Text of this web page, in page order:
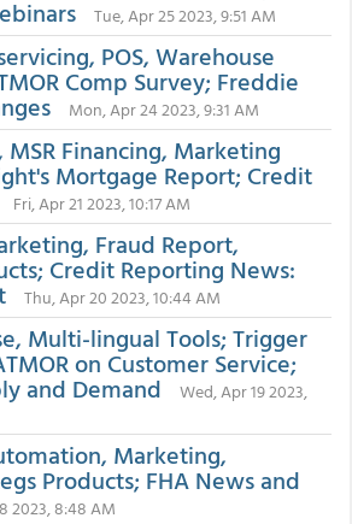
Tue, Apr 25 2023, 9:51 AM
POS, Warehouse
Comp Survey; Freddie
Mon, Apr 24 2023, 9:31 AM
Financing, Marketing
Mortgage Report; Credit
Fri, Apr 21 2023, 10:17 AM
Fraud Report,
Credit Reporting News:
Thu, Apr 20 2023, 10:44 AM
Multi-lingual Tools; Trigger
on Customer Service;
and Demand
Wed, Apr 19 2023,
Marketing,
Products; FHA News and
2023, 8:48 AM